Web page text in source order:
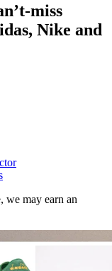
miss
Nike and
we may earn an